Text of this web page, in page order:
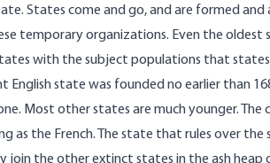
States come and go, and are formed and
temporary organizations. Even the oldest
with the subject populations that states
English state was founded no earlier than
Most other states are much younger. The
as the French. The state that rules over
the other extinct states in the ash heap